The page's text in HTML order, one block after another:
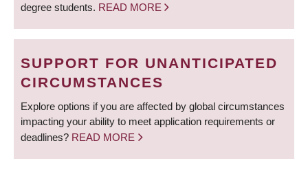
degree students. READ MORE
SUPPORT FOR UNANTICIPATED
CIRCUMSTANCES
Explore options if you are affected by global circumstances
impacting your ability to meet application requirements or
deadlines? READ MORE